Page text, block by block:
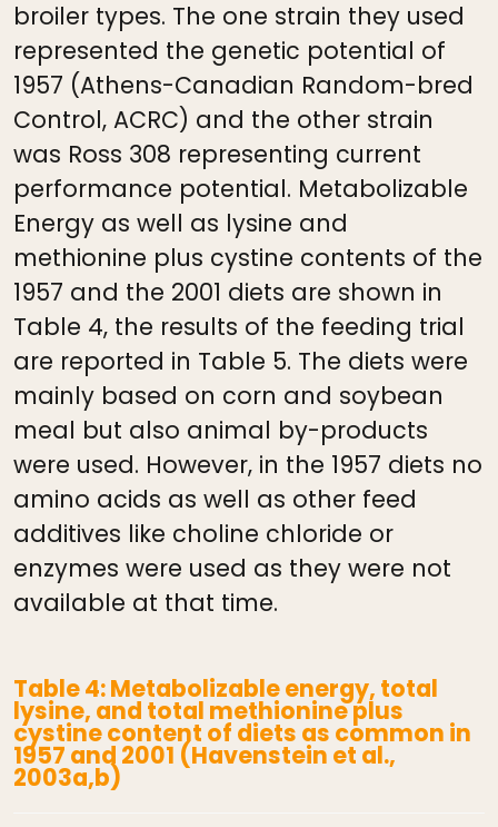
broiler types. The one strain they used
represented the genetic potential of
1957 (Athens-Canadian Random-bred
Control, ACRC) and the other strain
was Ross 308 representing current
performance potential. Metabolizable
Energy as well as lysine and
methionine plus cystine contents of the
1957 and the 2001 diets are shown in
Table 4, the results of the feeding trial
are reported in Table 5. The diets were
mainly based on corn and soybean
meal but also animal by-products
were used. However, in the 1957 diets no
amino acids as well as other feed
additives like choline chloride or
enzymes were used as they were not
available at that time.
Table 4: Metabolizable energy, total
lysine, and total methionine plus
cystine content of diets as common in
1957 and 2001 (Havenstein et al.,
2003a,b)